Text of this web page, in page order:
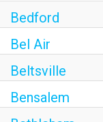
Bedford
Bel Air
Beltsville
Bensalem